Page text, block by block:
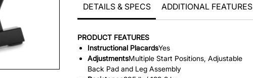
DETAILS & SPECS ADDITIONAL FEATURES
PRODUCT FEATURES
Instructional PlacardsYes
AdjustmentsMultiple Start Positions, Adjustable
Back Pad and Leg Assembly